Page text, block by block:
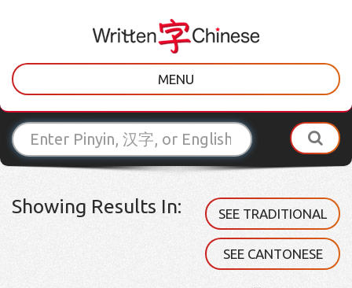
MENU
Showing Results In: SEE TRADITIONAL
SEE CANTONESE